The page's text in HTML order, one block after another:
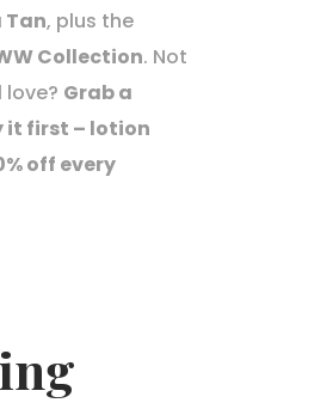
, plus the
Collection. Not
love? Grab a
it first – lotion
off every